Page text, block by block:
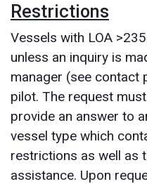
Restrictions
Vessels with LOA
unless an inquiry is
manager (see contact
pilot. The request
provide an answer to
vessel type which
restrictions as well as
assistance. Upon